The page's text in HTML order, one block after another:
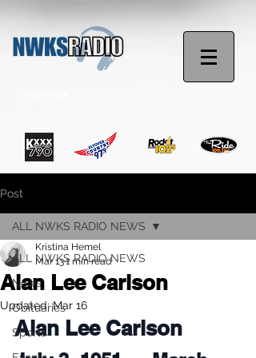
Post
ALL NWKS RADIO NEWS
News
Obituaries
Sports
ALL NWKS RADIO NEWS
Alan Lee Carlson
Kristina Hemel
Mar 131 min read
Updated:Mar 16
Alan Lee Carlson